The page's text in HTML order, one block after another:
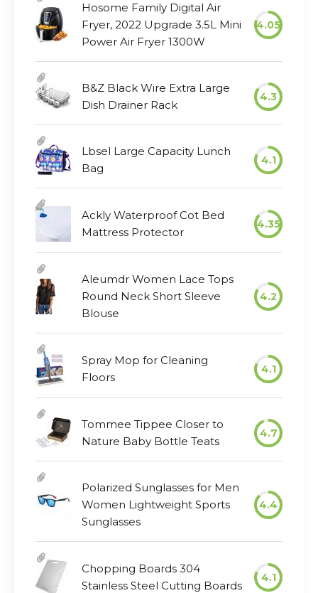
Hosome Family Digital Air
Fryer, 2022 Upgrade 3.5L Mini
Power Air Fryer 1300W
4.05
B&Z Black Wire Extra Large
Dish Drainer Rack
4.3
Lbsel Large Capacity Lunch
Bag
4.1
Ackly Waterproof Cot Bed
Mattress Protector
4.35
Aleumdr Women Lace Tops
Round Neck Short Sleeve
Blouse
4.2
Spray Mop for Cleaning
Floors
4.1
Tommee Tippee Closer to
Nature Baby Bottle Teats
4.7
Polarized Sunglasses for Men
Women Lightweight Sports
Sunglasses
4.4
Chopping Boards 304
Stainless Steel Cutting Boards
4.1